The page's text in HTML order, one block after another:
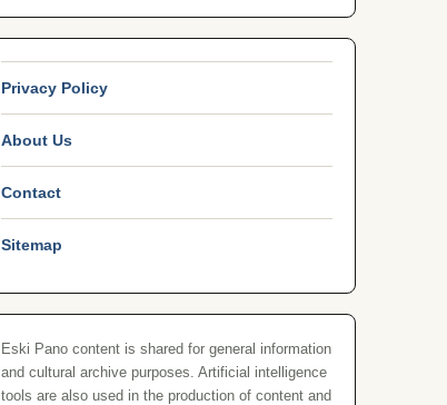
Privacy Policy
About Us
Contact
Sitemap
Eski Pano content is shared for general information
and cultural archive purposes. Artificial intelligence
tools are also used in the production of content and